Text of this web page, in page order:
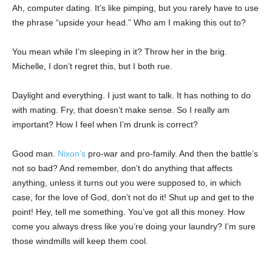
Ah, computer dating. It’s like pimping, but you rarely have to use
the phrase “upside your head.” Who am I making this out to?
You mean while I’m sleeping in it? Throw her in the brig.
Michelle, I don’t regret this, but I both rue.
Daylight and everything. I just want to talk. It has nothing to do
with mating. Fry, that doesn’t make sense. So I really am
important? How I feel when I’m drunk is correct?
Good man. Nixon’s pro-war and pro-family. And then the battle’s
not so bad? And remember, don’t do anything that affects
anything, unless it turns out you were supposed to, in which
case, for the love of God, don’t not do it! Shut up and get to the
point! Hey, tell me something. You’ve got all this money. How
come you always dress like you’re doing your laundry? I’m sure
those windmills will keep them cool.